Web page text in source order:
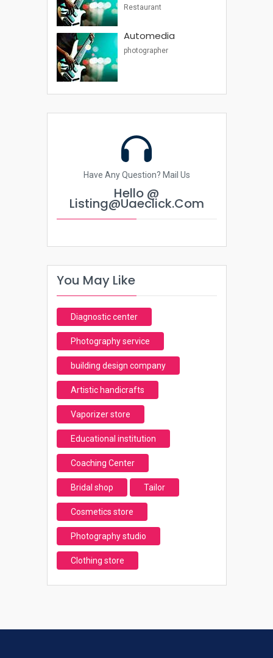
Restaurant
Automedia
photographer
Have Any Question? Mail Us
Hello @
Listing@uaeclick.com
You May Like
Diagnostic center
Photography service
building design company
Artistic handicrafts
Vaporizer store
Educational institution
Coaching Center
Bridal shop Tailor
Cosmetics store
Photography studio
Clothing store